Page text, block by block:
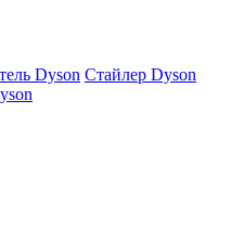
Dyson Стайлер Dyson